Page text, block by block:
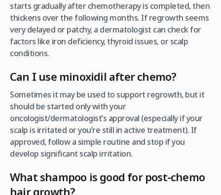
starts gradually after chemotherapy is completed, then
thickens over the following months. If regrowth seems
very delayed or patchy, a dermatologist can check for
factors like iron deficiency, thyroid issues, or scalp
conditions.
Can I use minoxidil after chemo?
Sometimes it may be used to support regrowth, but it
should be started only with your
oncologist/dermatologist’s approval (especially if your
scalp is irritated or you’re still in active treatment). If
approved, follow a simple routine and stop if you
develop significant scalp irritation.
What shampoo is good for post-chemo
hair growth?